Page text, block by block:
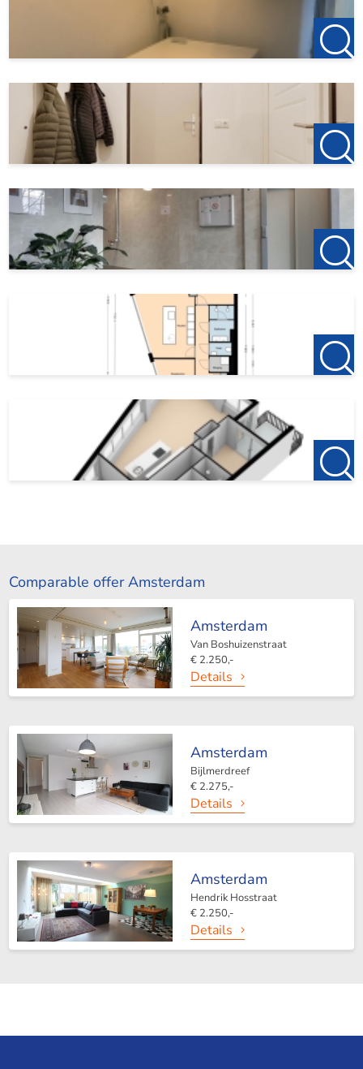
Comparable offer Amsterdam
Amsterdam
Van Boshuizenstraat
€ 2.250,-
Details
Amsterdam
Bijlmerdreef
€ 2.275,-
Details
Amsterdam
Hendrik Hosstraat
€ 2.250,-
Details